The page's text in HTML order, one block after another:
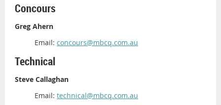
Concours
Greg Ahern
Email: concours@mbcq.com.au
Technical
Steve Callaghan
Email: technical@mbcq.com.au